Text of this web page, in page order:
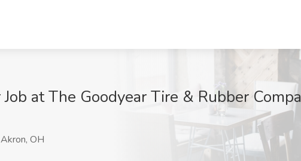
at The Goodyear Tire & Rubber
Akron, OH